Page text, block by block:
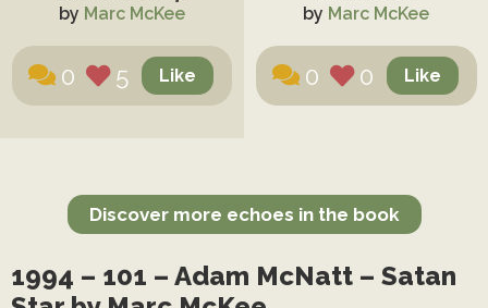
by Marc McKee
0 5
by Marc McKee
0 0
Discover more echoes in the book
1994 – 101 – Adam McNatt – Satan